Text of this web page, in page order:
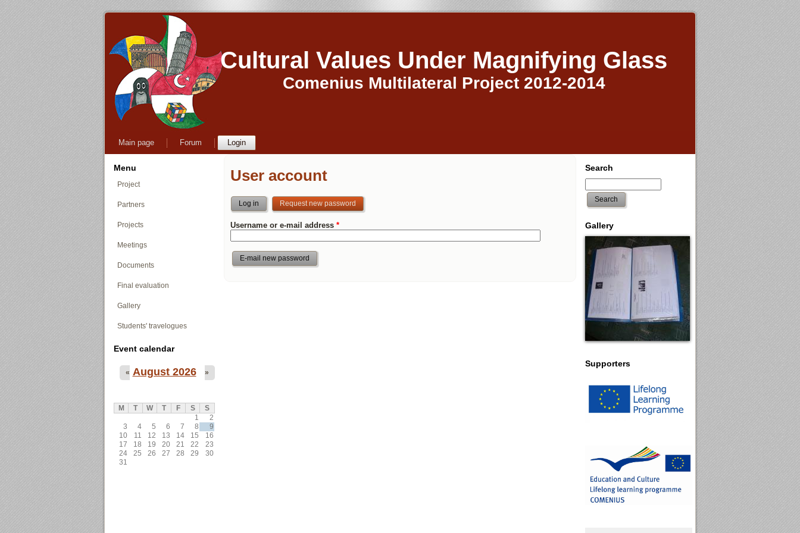
Cultural Values Under Magnifying Glass
Comenius Multilateral Project 2012-2014
Main page Forum Login
Menu
Project
Partners
Projects
Meetings
Documents
Final evaluation
Gallery
Students' travelogues
Event calendar
August 2026
« »
M T W T F S
S
1
2
3
4 5 6 7 8
9
10
11 12 13 14 15
16
17
18 19 20 21 22
23
24
25 26 27 28 29
30
31
User account
Log in Request new password
Username or e-mail address *
Search
Gallery
Supporters